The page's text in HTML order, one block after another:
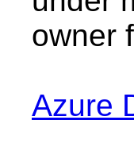
owner
Azure